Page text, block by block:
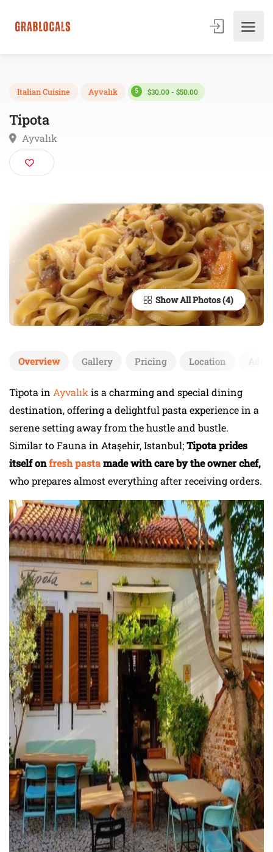
Ayvalık $30.00 - $50.00
Tipota
Ayvalık
Show All Photos
Overview Gallery Pricing Location Add
Tipota in Ayvalık is a charming and special dining
destination, offering a delightful pasta experience in a
serene setting away from the hustle and bustle.
Similar to Fauna in Ataşehir, Istanbul;Tipota prides
itself onfresh pastamade with care by the owner chef,
who prepares almost everything after receiving orders.